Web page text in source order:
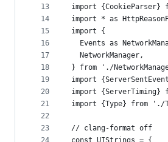
13
14
15
16
17
18
19
20
21
22
23
import
import * as
import {
Events as
  NetworkManager,
} from './
import
import
import {Type} from
// clang-format off